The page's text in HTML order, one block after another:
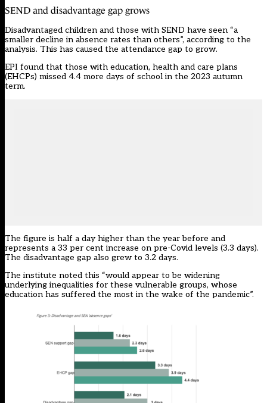
SEND and disadvantage gap grows
Disadvantaged children and those with SEND have seen “a
smaller decline in absence rates than others”, according to the
analysis. This has caused the attendance gap to grow.
EPI found that those with education, health and care plans
(EHCPs) missed 4.4 more days of school in the 2023 autumn
term.
The figure is half a day higher than the year before and
represents a 33 per cent increase on pre-Covid levels (3.3 days).
The disadvantage gap also grew to 3.2 days.
The institute noted this “would appear to be widening
underlying inequalities for these vulnerable groups, whose
education has suffered the most in the wake of the pandemic”.